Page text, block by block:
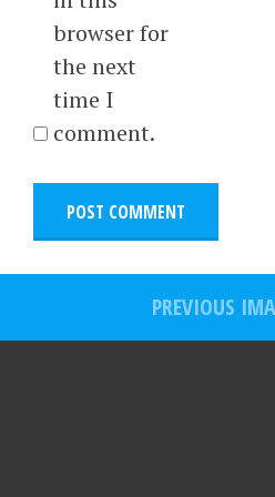
browser for
the next
time I
comment.
PREVIOUS